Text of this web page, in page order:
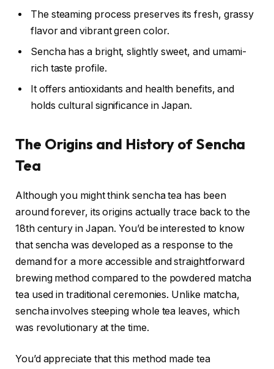
The steaming process preserves its fresh, grassy
flavor and vibrant green color.
Sencha has a bright, slightly sweet, and umami-
rich taste profile.
It offers antioxidants and health benefits, and
holds cultural significance in Japan.
The Origins and History of Sencha
Tea
Although you might think sencha tea has been
around forever, its origins actually trace back to the
18th century in Japan. You’d be interested to know
that sencha was developed as a response to the
demand for a more accessible and straightforward
brewing method compared to the powdered matcha
tea used in traditional ceremonies. Unlike matcha,
sencha involves steeping whole tea leaves, which
was revolutionary at the time.
You’d appreciate that this method made tea